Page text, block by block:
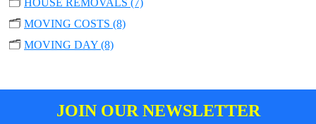
🗂️ HOUSE REMOVALS (7)
🗂️ MOVING COSTS (8)
🗂️ MOVING DAY (8)
JOIN OUR NEWSLETTER